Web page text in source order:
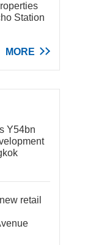
Station
MORE
Y54bn
retail